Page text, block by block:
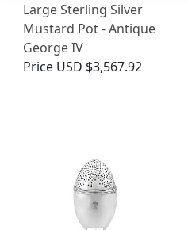
Large Sterling Silver
Mustard Pot - Antique
George IV
Price USD $3,567.92